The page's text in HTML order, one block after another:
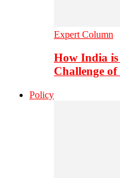
Expert Column
How India
Challenge
Policy